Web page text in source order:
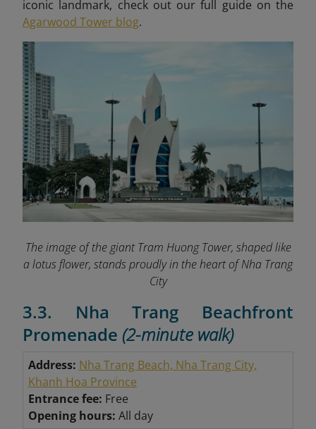
iconic landmark, check out our full guide on the
Agarwood Tower blog.
The image of the giant Tram Huong Tower, shaped like
a lotus flower, stands proudly in the heart of Nha Trang
City
3.3. Nha Trang Beachfront
Promenade (2-minute walk)
Address: Nha Trang Beach, Nha Trang City,
Khanh Hoa Province
Entrance fee: Free
Opening hours: All day